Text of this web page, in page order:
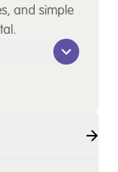
and simple